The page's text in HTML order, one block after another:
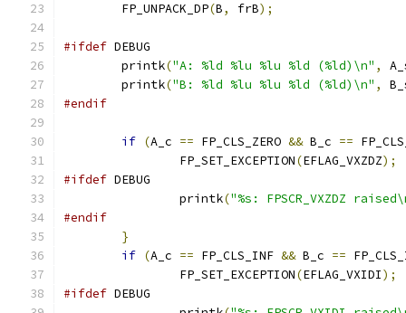
	FP_UNPACK_DP
(B, frB);
#ifdef DEBUG
	printk
("A: %ld %lu %lu %ld (%ld)\n" ,
	printk
("B: %ld %lu %lu %ld (%ld)\n" ,
#endif
if (A_c == FP_CLS_ZERO && B_c ==
		FP_SET_EXCEPTION
(EFLAG_VXZDZ);
#ifdef DEBUG
		printk
("%s: FPSCR_VXZDZ
#endif
}
if (A_c == FP_CLS_INF && B_c ==
		FP_SET_EXCEPTION
(EFLAG_VXIDI);
#ifdef DEBUG